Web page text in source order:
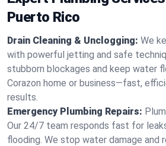
Puerto Rico
Drain Cleaning & Unclogging: We
with powerful jetting and safe
stubborn blockages and keep water
Corazon home or business—fast,
results.
Emergency Plumbing Repairs:
Our 24/7 team responds fast for
flooding. We stop water damage and